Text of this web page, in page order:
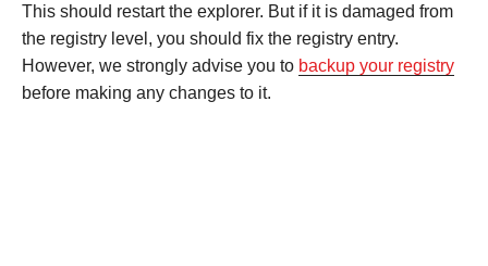
This should restart the explorer. But if it is damaged from
the registry level, you should fix the registry entry.
However, we strongly advise you to backup your registry
before making any changes to it.